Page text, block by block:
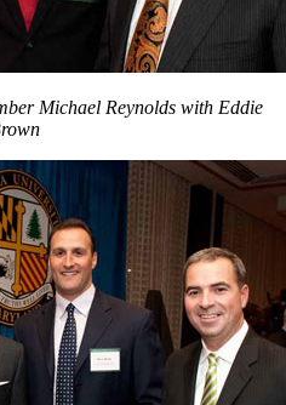
Michael Reynolds with Eddie